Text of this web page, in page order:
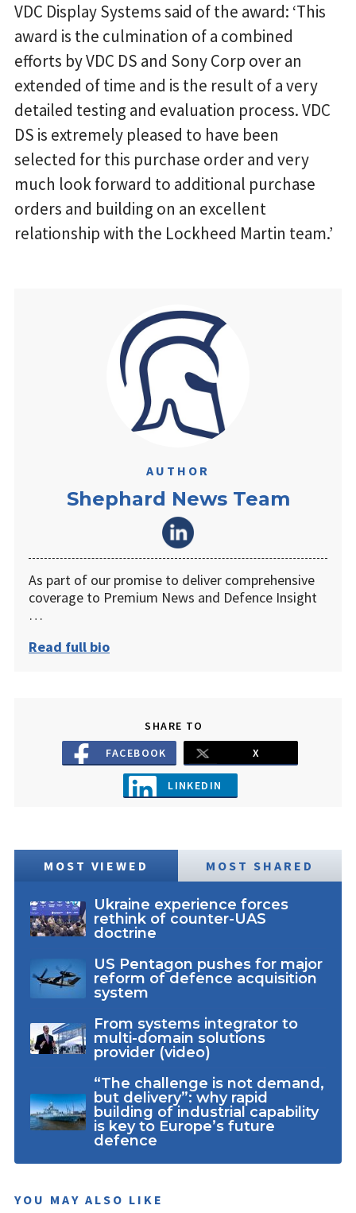
VDC Display Systems said of the award: ‘This
award is the culmination of a combined
efforts by VDC DS and Sony Corp over an
extended of time and is the result of a very
detailed testing and evaluation process. VDC
DS is extremely pleased to have been
selected for this purchase order and very
much look forward to additional purchase
orders and building on an excellent
relationship with the Lockheed Martin team.’
AUTHOR
Shephard News Team
As part of our promise to deliver comprehensive
coverage to Premium News and Defence Insight
…
Read full bio
SHARE TO
FACEBOOK
X
LINKEDIN
MOST VIEWED MOST SHARED
Ukraine experience forces
rethink of counter-UAS
doctrine
US Pentagon pushes for major
reform of defence acquisition
system
From systems integrator to
multi-domain solutions
provider (video)
“The challenge is not demand,
but delivery”: why rapid
building of industrial capability
is key to Europe’s future
defence
YOU MAY ALSO LIKE